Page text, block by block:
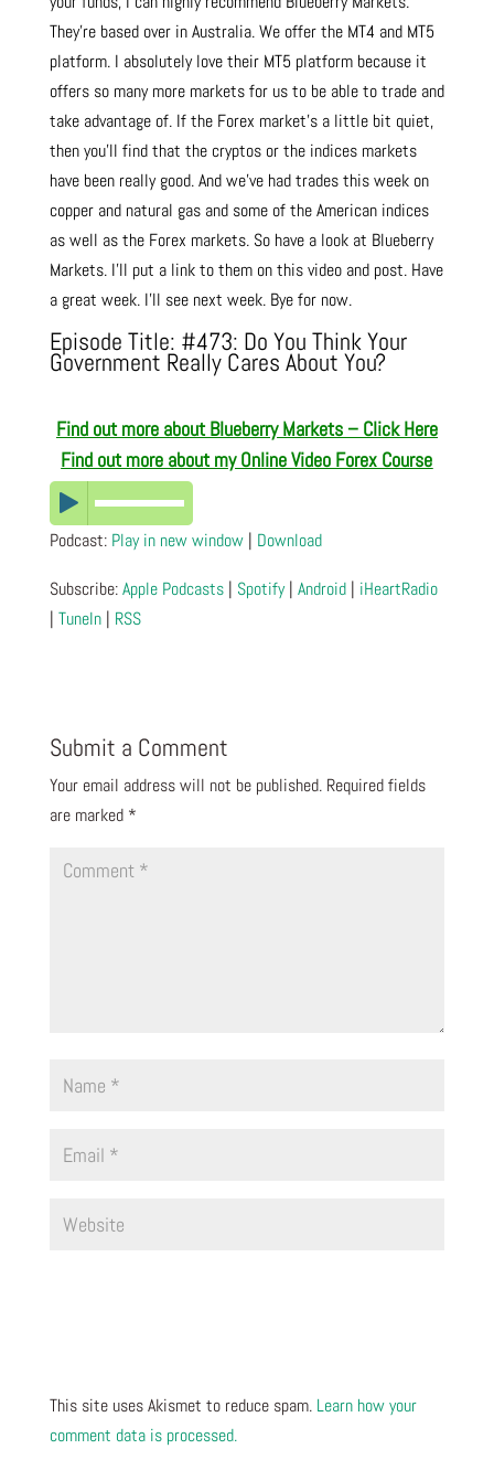
They’re based over in Australia. We offer the MT4 and MT5
platform. I absolutely love their MT5 platform because it
offers so many more markets for us to be able to trade and
take advantage of. If the Forex market’s a little bit quiet,
then you’ll find that the cryptos or the indices markets
have been really good. And we’ve had trades this week on
copper and natural gas and some of the American indices
as well as the Forex markets. So have a look at Blueberry
Markets. I’ll put a link to them on this video and post. Have
a great week. I’ll see next week. Bye for now.
Episode Title: #473: Do You Think Your
Government Really Cares About You?
Find out more about Blueberry Markets – Click Here
Find out more aboutmy Online Video Forex Course
Podcast: Play in new window| Download
Subscribe:Apple Podcasts| Spotify| Android| iHeartRadio
| TuneIn| RSS
Submit a Comment
Your email address will not be published. Required fields
are marked *
This site uses Akismet to reduce spam. Learn how your
comment data is processed.